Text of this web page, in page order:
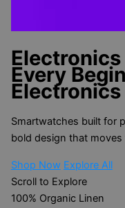
Every
Smartwatches built for
bold design that moves
Shop Now Explore All
Scroll to Explore
100% Organic Linen